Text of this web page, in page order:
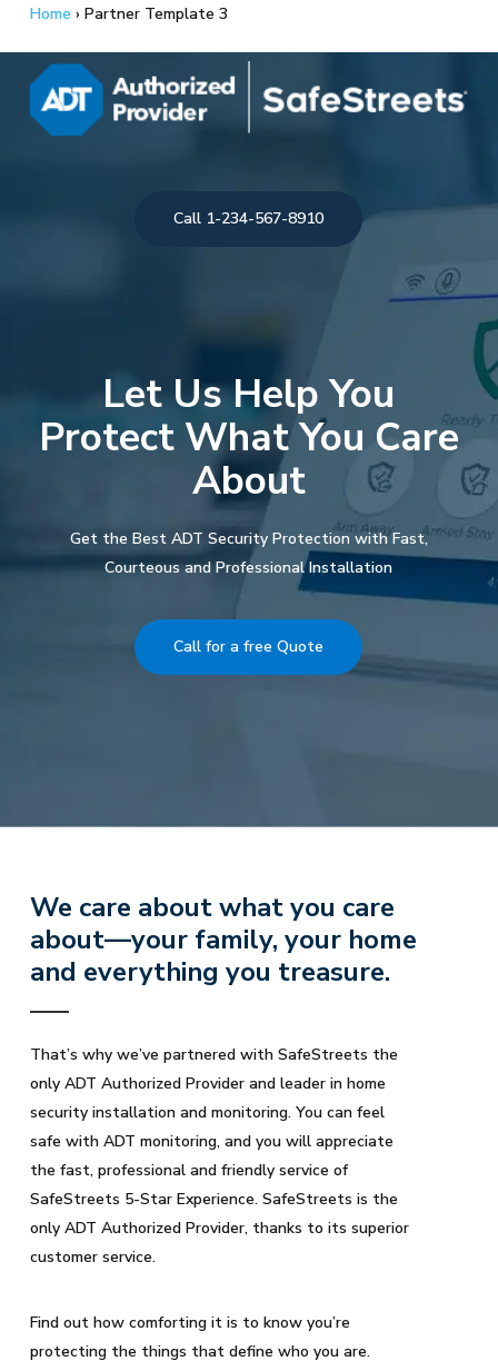
content
Home › Partner Template 3
Call 1-234-567-8910
Let Us Help You
Protect What You Care
About
Get the Best ADT Security Protection with Fast,
Courteous and Professional Installation
Call for a free Quote
We care about what you care
about—your family, your home
and everything you treasure.
That’s why we’ve partnered with SafeStreets the
only ADT Authorized Provider and leader in home
security installation and monitoring. You can feel
safe with ADT monitoring, and you will appreciate
the fast, professional and friendly service of
SafeStreets 5-Star Experience. SafeStreets is the
only ADT Authorized Provider, thanks to its superior
customer service.
Find out how comforting it is to know you’re
protecting the things that define who you are.